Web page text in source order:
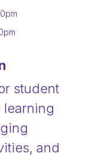
student
learning
and